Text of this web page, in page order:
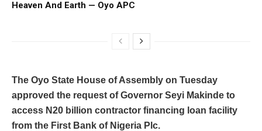
Heaven And Earth — Oyo APC
The Oyo State House of Assembly on Tuesday
approved the request of Governor Seyi Makinde to
access N20 billion contractor financing loan facility
from the First Bank of Nigeria Plc.